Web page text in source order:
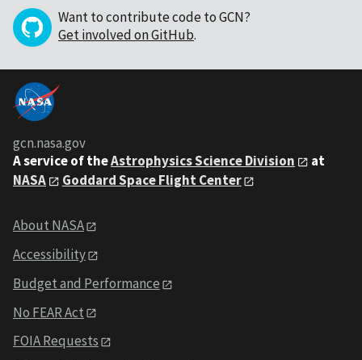
Want to contribute code to GCN?
Get involved on GitHub.
gcn.nasa.gov
A service of theAstrophysics Science Division
at
NASA
Goddard Space Flight Center
About NASA
Accessibility
Budget and Performance
No FEAR Act
FOIA Requests